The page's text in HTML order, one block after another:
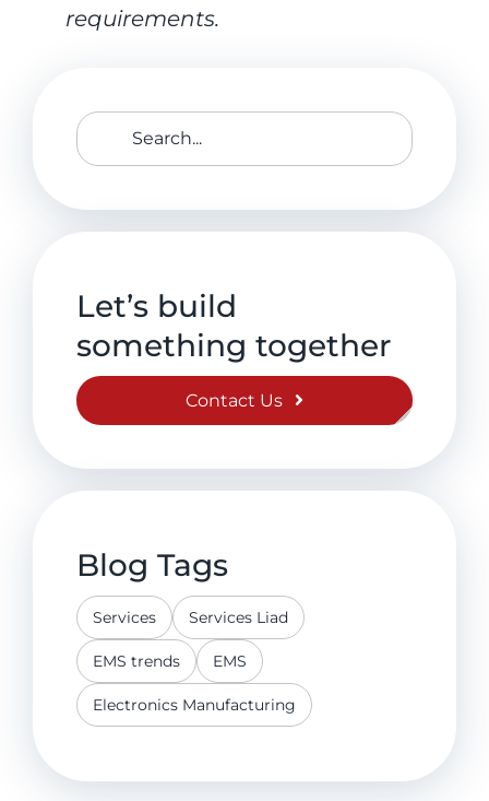
requirements.
Search
for:
Let’s build
something together
Contact Us
Blog Tags
Services Services Liad
EMS trends EMS
Electronics Manufacturing